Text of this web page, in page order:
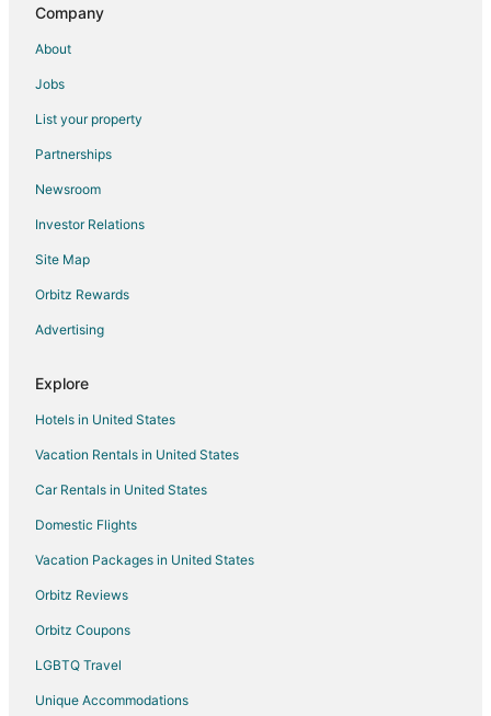
Company
About
Jobs
List your property
Partnerships
Newsroom
Investor Relations
Site Map
Orbitz Rewards
Advertising
Explore
Hotels in United States
Vacation Rentals in United States
Car Rentals in United States
Domestic Flights
Vacation Packages in United States
Orbitz Reviews
Orbitz Coupons
LGBTQ Travel
Unique Accommodations